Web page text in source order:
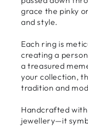
grace the pinky
and style.
Each ring is
creating a
a treasured
your collection,
tradition and
Handcrafted
jewellery—it